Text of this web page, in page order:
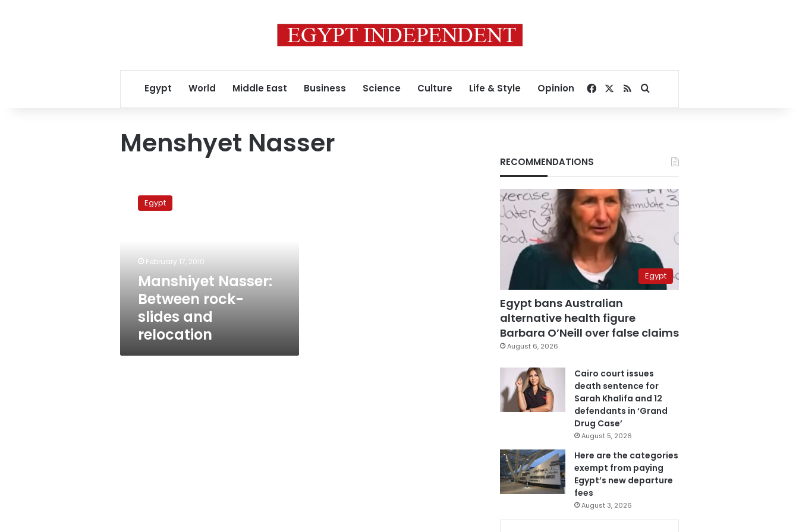
Egypt World Middle East Business Science Culture Life & Style Opinion Facebook
RSSSearch for
Menshyet Nasser
Nasser:
Between
relocation
Egypt
February 17, 2010
Manshiyet Nasser:
Between rock-
slides and
relocation
RECOMMENDATIONS
Egypt
Egypt bans Australian
alternative health figure
Barbara O’Neill over false claims
August 6, 2026
Cairo court issues
death sentence for
Sarah Khalifa and 12
defendants in ‘Grand
Drug Case’
August 5, 2026
Here are the categories
exempt from paying
Egypt’s new departure
fees
August 3, 2026